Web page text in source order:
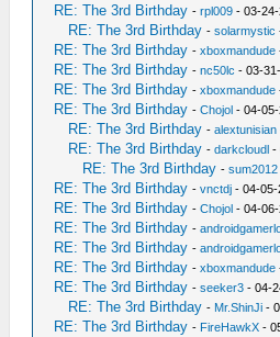
RE: The 3rd Birthday -rpl009 - 03-
RE: The 3rd Birthday -solarmystic
RE: The 3rd Birthday -xboxmandude
RE: The 3rd Birthday -nc50lc - 03-
RE: The 3rd Birthday -xboxmandude
RE: The 3rd Birthday -Chojol - 04-
RE: The 3rd Birthday -alextunisian
RE: The 3rd Birthday -darkcloudl -
RE: The 3rd Birthday -sum2012
RE: The 3rd Birthday -vnctdj - 04-05-
RE: The 3rd Birthday -Chojol - 04-
RE: The 3rd Birthday -
RE: The 3rd Birthday -
RE: The 3rd Birthday -xboxmandude
RE: The 3rd Birthday -seeker3 - 04-
RE: The 3rd Birthday - Mr.ShinJi -
RE: The 3rd Birthday - FireHawkX -